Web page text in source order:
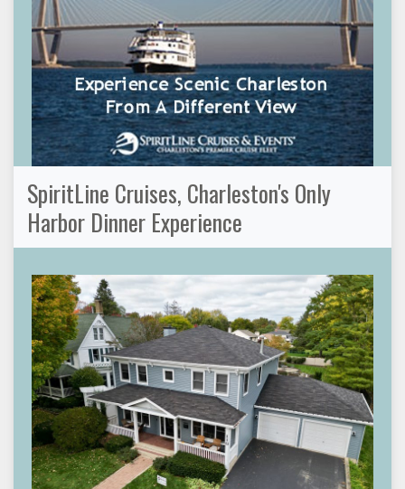
SpiritLine Cruises, Charleston's Only
Harbor Dinner Experience